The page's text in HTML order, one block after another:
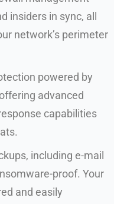
insiders in sync, all
network’s perimeter
powered by
advanced
capabilities
including e-mail
proof. Your
and easily